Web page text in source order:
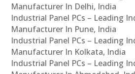
Manufacturer In Delhi, India
Industrial Panel PCs – Leading
Manufacturer In Pune, India
Industrial Panel PCs – Leading
Manufacturer In Kolkata, India
Industrial Panel PCs – Leading